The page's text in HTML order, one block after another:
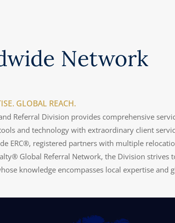
Network
GLOBAL REACH.
Referral Division provides comprehensive
and technology with extraordinary client
ERC®, registered partners with multiple
Global Referral Network, the Division
knowledge encompasses local expertise and